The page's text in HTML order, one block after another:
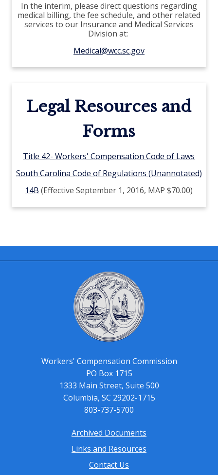
In the interim, please direct questions regarding
medical billing, the fee schedule, and other related
services to our Insurance and Medical Services
Division at:
Medical@wcc.sc.gov
Legal Resources and
Forms
Title 42- Workers' Compensation Code of Laws
South Carolina Code of Regulations (Unannotated)
14B (Effective September 1, 2016, MAP $70.00)
Workers' Compensation Commission
PO Box 1715
1333 Main Street, Suite 500
Columbia, SC 29202-1715
803-737-5700
Archived Documents
Links and Resources
Contact Us